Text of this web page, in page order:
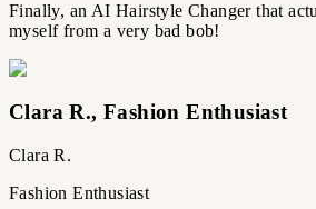
Finally, an AI Hairstyle Changer that
myself from a very bad bob!
Clara R.,Fashion Enthusiast
Clara R.
Fashion Enthusiast